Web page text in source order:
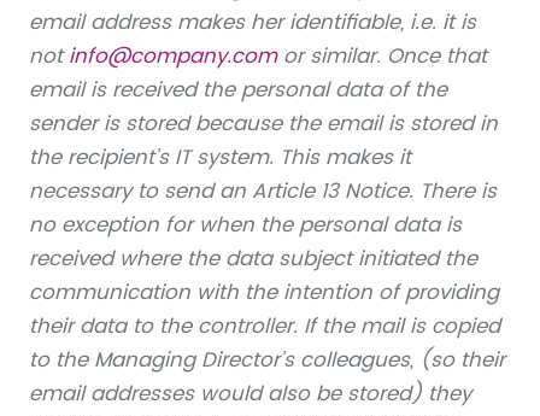
email address makes her identifiable, i.e. it is
not info@company.comor similar. Once that
email is received the personal data of the
sender is stored because the email is stored in
the recipient’s IT system. This makes it
necessary to send an Article 13 Notice. There is
no exception for when the personal data is
received where the data subject initiated the
communication with the intention of providing
their data to the controller. If the mail is copied
to the Managing Director’s colleagues, (so their
email addresses would also be stored) they